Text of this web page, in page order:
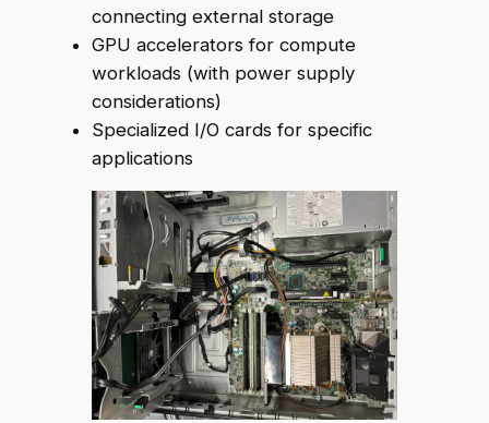
connecting external storage
GPU accelerators for compute
workloads (with power supply
considerations)
Specialized I/O cards for specific
applications